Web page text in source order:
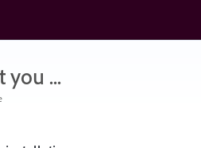
you ...